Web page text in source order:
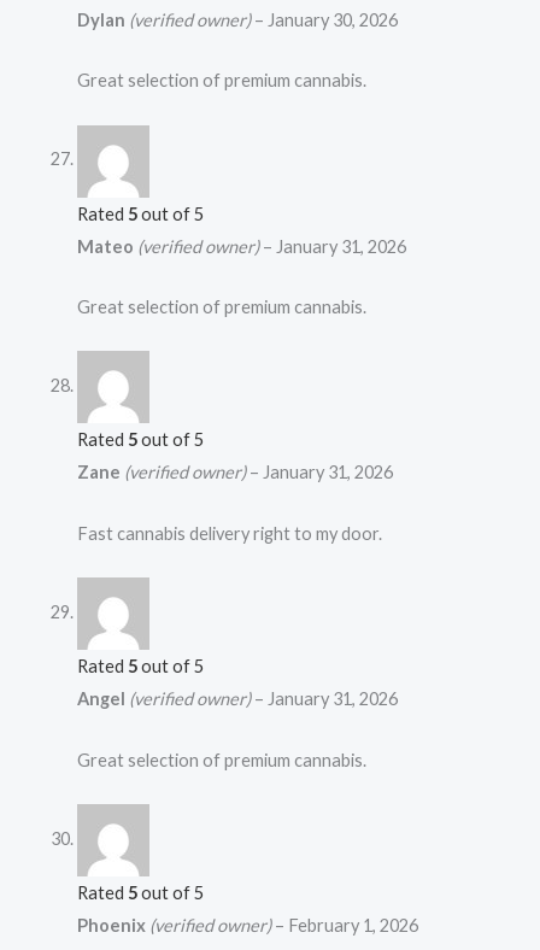
Dylan (verified owner) – January 30, 2026
Great selection of premium cannabis.
Rated 5out of 5
Mateo (verified owner) – January 31, 2026
Great selection of premium cannabis.
Rated 5out of 5
Zane (verified owner) – January 31, 2026
Fast cannabis delivery right to my door.
Rated 5out of 5
Angel (verified owner) – January 31, 2026
Great selection of premium cannabis.
Rated 5out of 5
Phoenix (verified owner) – February 1, 2026